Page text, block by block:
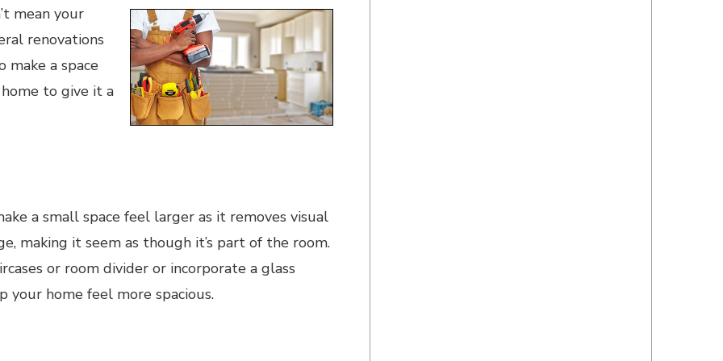
mean your
renovations
a space
to give it a
a small space feel larger as it removes visual
making it seem as though it’s part of the room.
or room divider or incorporate a glass
your home feel more spacious.